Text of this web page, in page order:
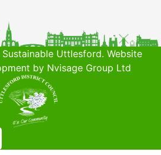
Uttlesford. Website
by Nvisage Group Ltd